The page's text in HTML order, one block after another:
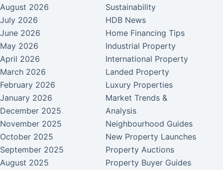
August 2026
July 2026
June 2026
May 2026
April 2026
March 2026
February 2026
January 2026
December 2025
November 2025
October 2025
September 2025
August 2025
Sustainability
HDB News
Home Financing Tips
Industrial Property
International Property
Landed Property
Luxury Properties
Market Trends &
Analysis
Neighbourhood Guides
New Property Launches
Property Auctions
Property Buyer Guides